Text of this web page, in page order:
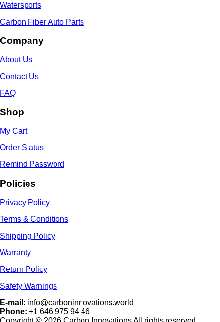
Watersports
Carbon Fiber Auto Parts
Company
About Us
Contact Us
FAQ
Shop
My Cart
Order Status
Remind Password
Policies
Privacy Policy
Terms & Conditions
Shipping Policy
Warranty
Return Policy
Safety Warnings
E-mail: info@carboninnovations.world
Phone: +1 646 975 94 46
Copyright © 2026 Carbon Innovations All rights reserved.